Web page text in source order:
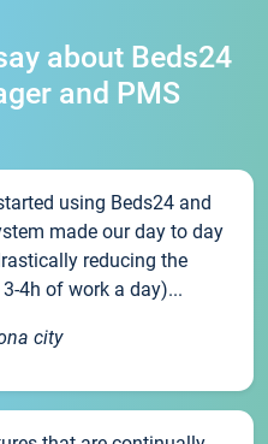
about Beds24
and PMS
using Beds24 and
made our day to day
reducing the
4h of work a day)...
city